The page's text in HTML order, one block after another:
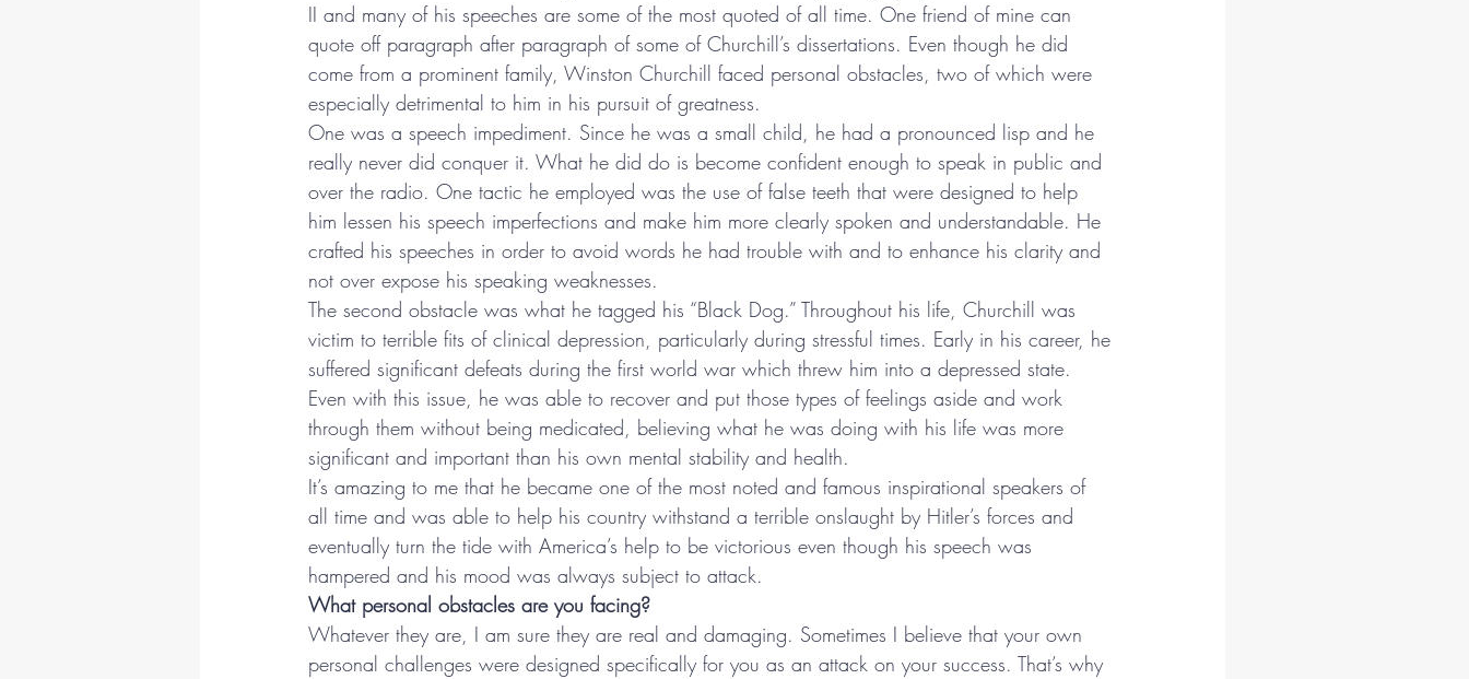
II and many of his speeches are some of the most quoted of all time. One friend of mine can
quote off paragraph after paragraph of some of Churchill’s dissertations. Even though he did
come from a prominent family, Winston Churchill faced personal obstacles, two of which were
especially detrimental to him in his pursuit of greatness.
One was a speech impediment. Since he was a small child, he had a pronounced lisp and he
really never did conquer it. What he did do is become confident enough to speak in public and
over the radio. One tactic he employed was the use of false teeth that were designed to help
him lessen his speech imperfections and make him more clearly spoken and understandable. He
crafted his speeches in order to avoid words he had trouble with and to enhance his clarity and
not over expose his speaking weaknesses.
The second obstacle was what he tagged his “Black Dog.” Throughout his life, Churchill was
victim to terrible fits of clinical depression, particularly during stressful times. Early in his career, he
suffered significant defeats during the first world war which threw him into a depressed state.
Even with this issue, he was able to recover and put those types of feelings aside and work
through them without being medicated, believing what he was doing with his life was more
significant and important than his own mental stability and health.
It’s amazing to me that he became one of the most noted and famous inspirational speakers of
all time and was able to help his country withstand a terrible onslaught by Hitler’s forces and
eventually turn the tide with America’s help to be victorious even though his speech was
hampered and his mood was always subject to attack.
What personal obstacles are you facing?
Whatever they are, I am sure they are real and damaging. Sometimes I believe that your own
personal challenges were designed specifically for you as an attack on your success. That’s why